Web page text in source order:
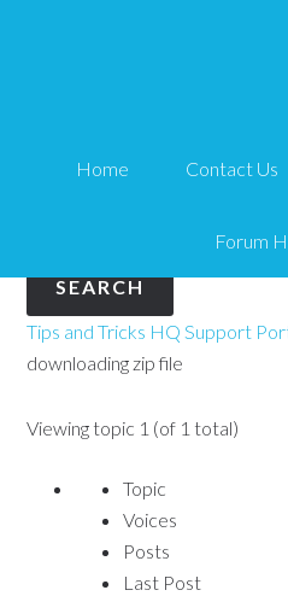
Home Contact Us
Forum
zip file
Tips and Tricks HQ Support
downloading zip file
Viewing topic 1 (of 1 total)
Topic
Voices
Posts
Last Post